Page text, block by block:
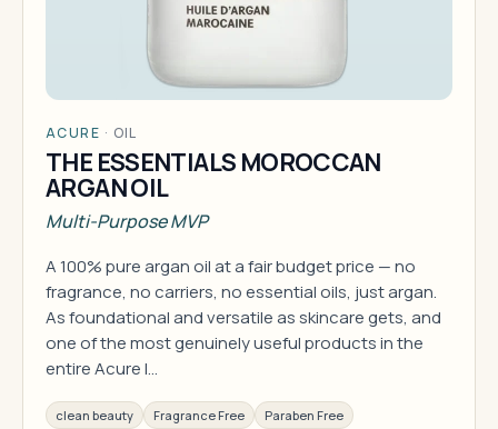
ACURE · OIL
THE ESSENTIALS MOROCCAN
ARGAN OIL
Multi-Purpose MVP
A 100% pure argan oil at a fair budget price — no
fragrance, no carriers, no essential oils, just argan.
As foundational and versatile as skincare gets, and
one of the most genuinely useful products in the
entire Acure l…
clean beauty Fragrance Free
Paraben Free